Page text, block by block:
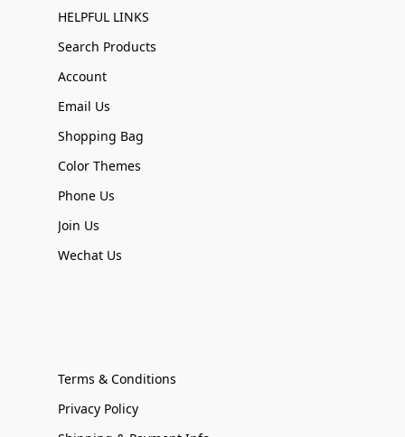
HELPFUL LINKS
Search Products
Account
Email Us
Shopping Bag
Color Themes
Phone Us
Join Us
Wechat Us
Terms & Conditions
Privacy Policy